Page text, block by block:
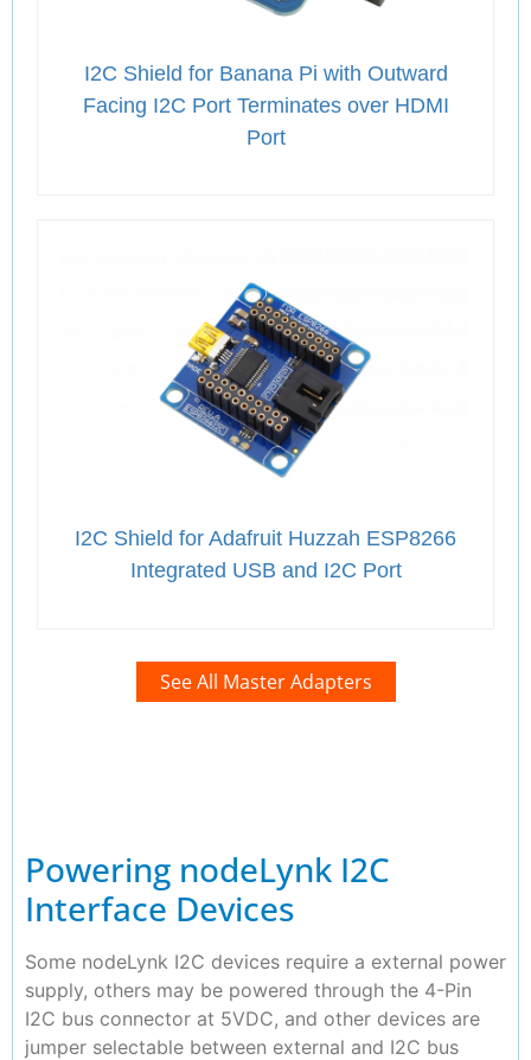
I2C Shield for Banana Pi with Outward
Facing I2C Port Terminates over HDMI
Port
I2C Shield for Adafruit Huzzah ESP8266
Integrated USB and I2C Port
See All Master Adapters
Powering nodeLynk I2C
Interface Devices
Some nodeLynk I2C devices require a external power
supply, others may be powered through the 4-Pin
I2C bus connector at 5VDC, and other devices are
jumper selectable between external and I2C bus